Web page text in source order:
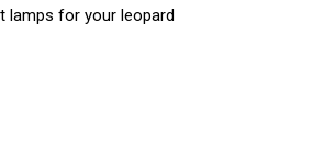
lamps for your leopard